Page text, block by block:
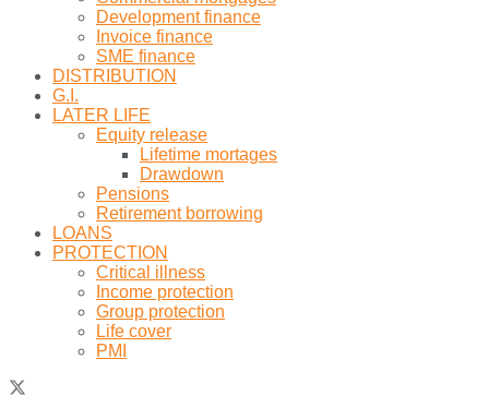
Development finance
Invoice finance
SME finance
DISTRIBUTION
G.I.
LATER LIFE
Equity release
Lifetime mortages
Drawdown
Pensions
Retirement borrowing
LOANS
PROTECTION
Critical illness
Income protection
Group protection
Life cover
PMI